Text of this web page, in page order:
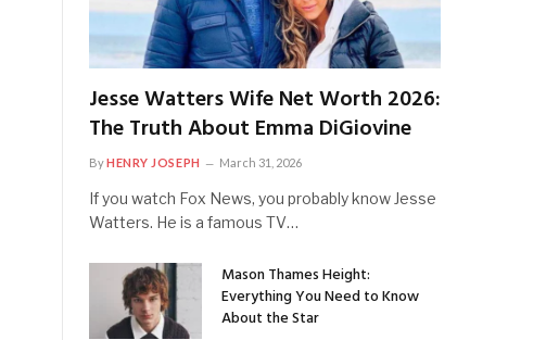
Jesse Watters Wife Net Worth 2026:
The Truth About Emma DiGiovine
ByHENRY JOSEPH March 31, 2026
If you watch Fox News, you probably know Jesse
Watters. He is a famous TV…
Mason Thames Height:
Everything You Need to Know
About the Star